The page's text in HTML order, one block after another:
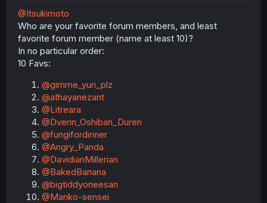
@Itsukimoto
Who are your favorite forum members, and least
favorite forum member (name at least 10)?
In no particular order:
10 Favs:
@gimme_yuri_plz
@athayanezant
@Litreara
@Dverin_Oshiban_Duren
@fungifordinner
@Angry_Panda
@DavidianMillerian
@BakedBanana
@bigtiddyoneesan
@Manko-sensei